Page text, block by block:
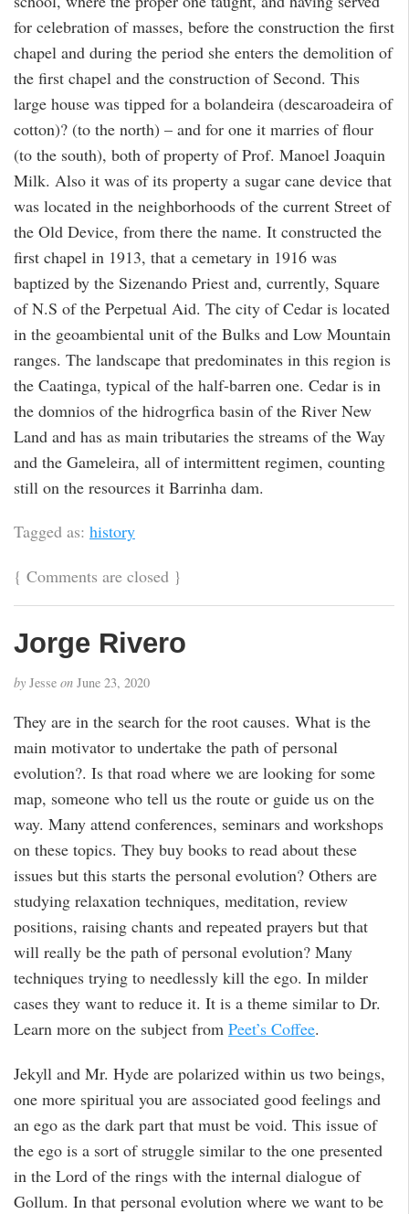
for celebration of masses, before the construction the first
chapel and during the period she enters the demolition of
the first chapel and the construction of Second. This
large house was tipped for a bolandeira (descaroadeira of
cotton)? (to the north) – and for one it marries of flour
(to the south), both of property of Prof. Manoel Joaquin
Milk. Also it was of its property a sugar cane device that
was located in the neighborhoods of the current Street of
the Old Device, from there the name. It constructed the
first chapel in 1913, that a cemetary in 1916 was
baptized by the Sizenando Priest and, currently, Square
of N.S of the Perpetual Aid. The city of Cedar is located
in the geoambiental unit of the Bulks and Low Mountain
ranges. The landscape that predominates in this region is
the Caatinga, typical of the half-barren one. Cedar is in
the domnios of the hidrogrfica basin of the River New
Land and has as main tributaries the streams of the Way
and the Gameleira, all of intermittent regimen, counting
still on the resources it Barrinha dam.
Tagged as: history
{ Comments are closed }
Jorge Rivero
by Jesse on June 23, 2020
They are in the search for the root causes. What is the
main motivator to undertake the path of personal
evolution?. Is that road where we are looking for some
map, someone who tell us the route or guide us on the
way. Many attend conferences, seminars and workshops
on these topics. They buy books to read about these
issues but this starts the personal evolution? Others are
studying relaxation techniques, meditation, review
positions, raising chants and repeated prayers but that
will really be the path of personal evolution? Many
techniques trying to needlessly kill the ego. In milder
cases they want to reduce it. It is a theme similar to Dr.
Learn more on the subject from Peet’s Coffee.
Jekyll and Mr. Hyde are polarized within us two beings,
one more spiritual you are associated good feelings and
an ego as the dark part that must be void. This issue of
the ego is a sort of struggle similar to the one presented
in the Lord of the rings with the internal dialogue of
Gollum. In that personal evolution where we want to be